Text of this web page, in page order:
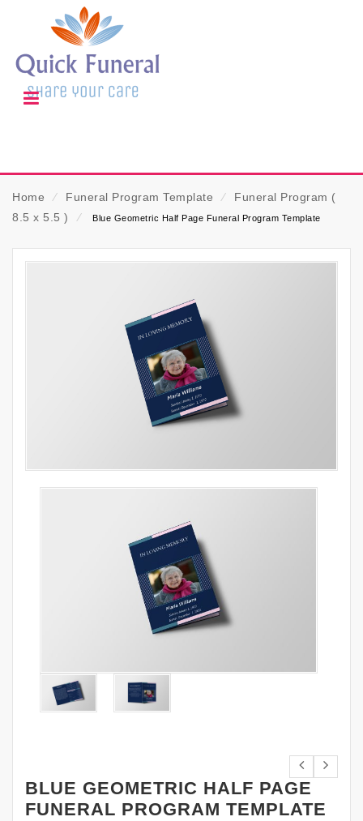
Home ⁄ Funeral Program Template ⁄
Funeral Program (
8.5 x 5.5 )
⁄ Blue Geometric Half Page Funeral Program Template
BLUE GEOMETRIC HALF PAGE
FUNERAL PROGRAM TEMPLATE